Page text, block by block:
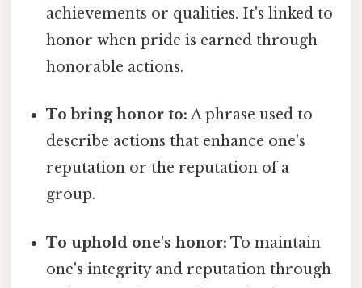
achievements or qualities. It's linked to
honor when pride is earned through
honorable actions.
To bring honor to: A phrase used to
describe actions that enhance one's
reputation or the reputation of a
group.
To uphold one's honor: To maintain
one's integrity and reputation through